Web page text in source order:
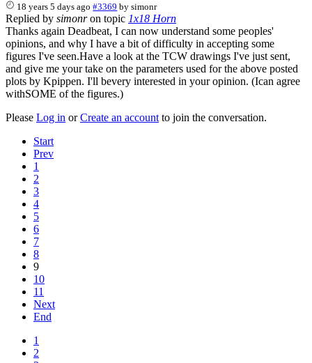
18 years 5 days ago #3369 bysimonr
Replied by simonron topic 1x18 Horn
Thanks again Deadbeat, I can now understand some peoples'
opinions, and why I have a bit of difficulty in accepting some
figures I've seen.Have a look at the TCW drawings I've just sent,
and give me your take on the parameters used for the above posted
plots by Kpippen. I'll bevery interested in your opinion. (Ican agree
withSOME of the figures.)
Please Log in orCreate an account to join the conversation.
Start
Prev
1
2
3
4
5
6
7
8
9
10
11
Next
End
1
2